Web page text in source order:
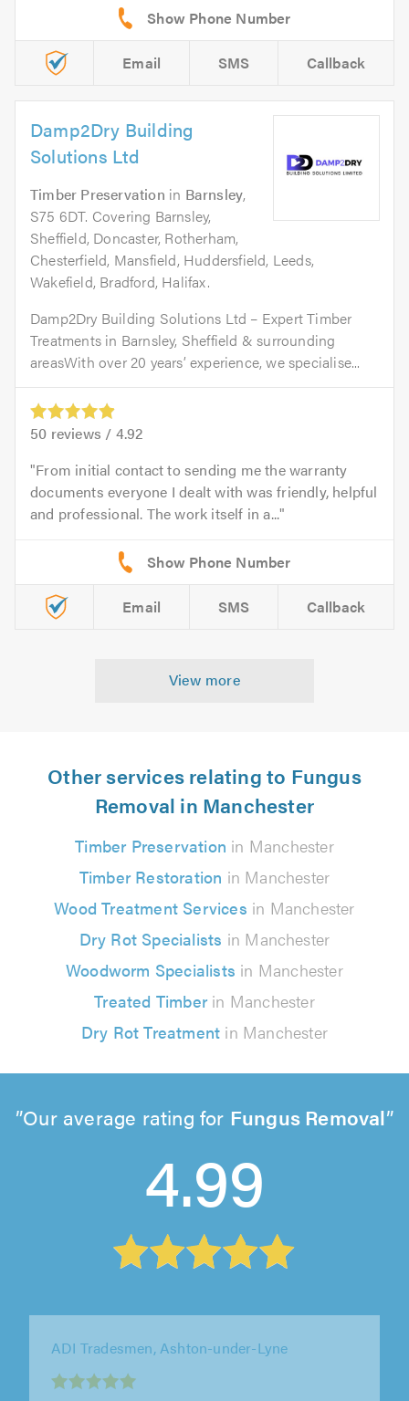
Email SMS Callback
Damp2Dry Building
Solutions Ltd
Timber Preservation in Barnsley,
S75 6DT. Covering Barnsley,
Sheffield, Doncaster, Rotherham,
Chesterfield, Mansfield, Huddersfield, Leeds,
Wakefield, Bradford, Halifax.
Damp2Dry Building Solutions Ltd – Expert Timber
Treatments in Barnsley, Sheffield & surrounding
areasWith over 20 years’ experience, we specialise...
50 reviews / 4.92
From initial contact to sending me the warranty
documents everyone I dealt with was friendly, helpful
and professional. The work itself in a...
Email SMS Callback
View more
Other services relating to Fungus
Removal in Manchester
Timber Preservation in Manchester
Timber Restoration in Manchester
Wood Treatment Services in Manchester
Dry Rot Specialists in Manchester
Woodworm Specialists in Manchester
Treated Timberin Manchester
Dry Rot Treatment in Manchester
Our average rating for Fungus Removal
4.99
Acorn Damp Proofing Ltd, Rotherham